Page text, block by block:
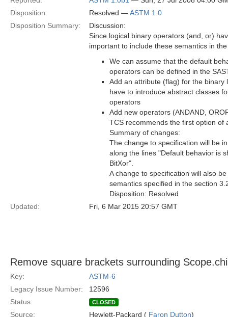
Disposition:
Resolved —ASTM 1.0
Disposition Summary:
Discussion:
Since logical binary operators (and, or)
important to include these semantics in
We can assume that the default
operators can be defined in the
Add an attribute (flag) for the binary
have to introduce abstract classes
operators
Add new operators (ANDAND,
TCS recommends the first option of
Summary of changes:
The change to specification will be
along the lines "Default behavior is
BitXor".
A change to specification will also
semantics specified in the section
Disposition: Resolved
Updated:
Fri, 6 Mar 2015 20:57 GMT
Remove square brackets surrounding
Key:
ASTM-6
Legacy Issue Number:
12596
Status:
CLOSED
Source: Hewlett-Packard ( Faron Dutton)